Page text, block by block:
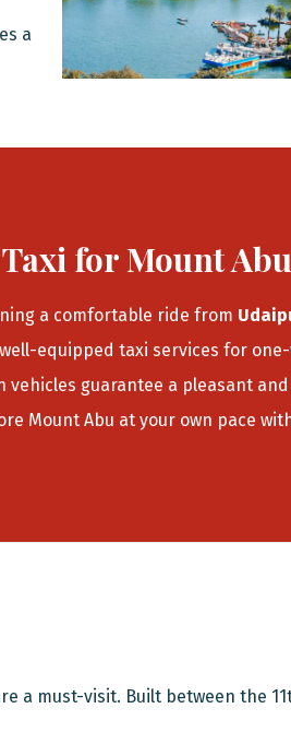
a
for Mount
a comfortable ride from
equipped taxi services for
vehicles guarantee a pleasant
Mount Abu at your own pace
a must-visit. Built between the